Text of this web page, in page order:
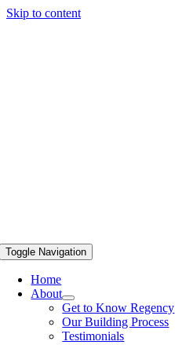
Skip to content
Toggle Navigation
Home
About
Get to Know Regency
Our Building Process
Testimonials